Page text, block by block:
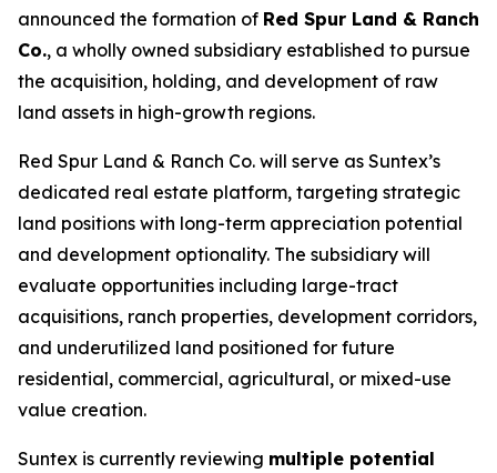
announced the formation of Red Spur Land & Ranch
Co., a wholly owned subsidiary established to pursue
the acquisition, holding, and development of raw
land assets in high-growth regions.
Red Spur Land & Ranch Co. will serve as Suntex’s
dedicated real estate platform, targeting strategic
land positions with long-term appreciation potential
and development optionality. The subsidiary will
evaluate opportunities including large-tract
acquisitions, ranch properties, development corridors,
and underutilized land positioned for future
residential, commercial, agricultural, or mixed-use
value creation.
Suntex is currently reviewing multiple potential